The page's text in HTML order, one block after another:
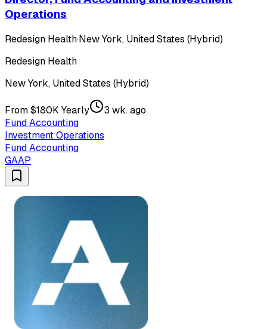
Operations
Redesign Health·New York, United States (Hybrid)
Redesign Health
New York, United States (Hybrid)
From $180K Yearly
3 wk. ago
Fund Accounting
Investment Operations
Fund Accounting
GAAP